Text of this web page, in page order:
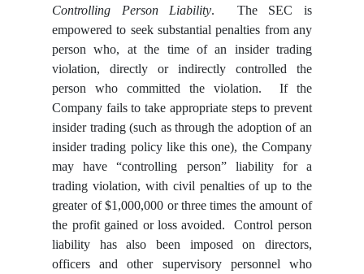
Controlling Person Liability. The SEC is
empowered to seek substantial penalties from any
person who, at the time of an insider trading
violation, directly or indirectly controlled the
person who committed the violation. If the
Company fails to take appropriate steps to prevent
insider trading (such as through the adoption of an
insider trading policy like this one), the Company
may have “controlling person” liability for a
trading violation, with civil penalties of up to the
greater of $1,000,000 or three times the amount of
the profit gained or loss avoided. Control person
liability has also been imposed on directors,
officers and other supervisory personnel who